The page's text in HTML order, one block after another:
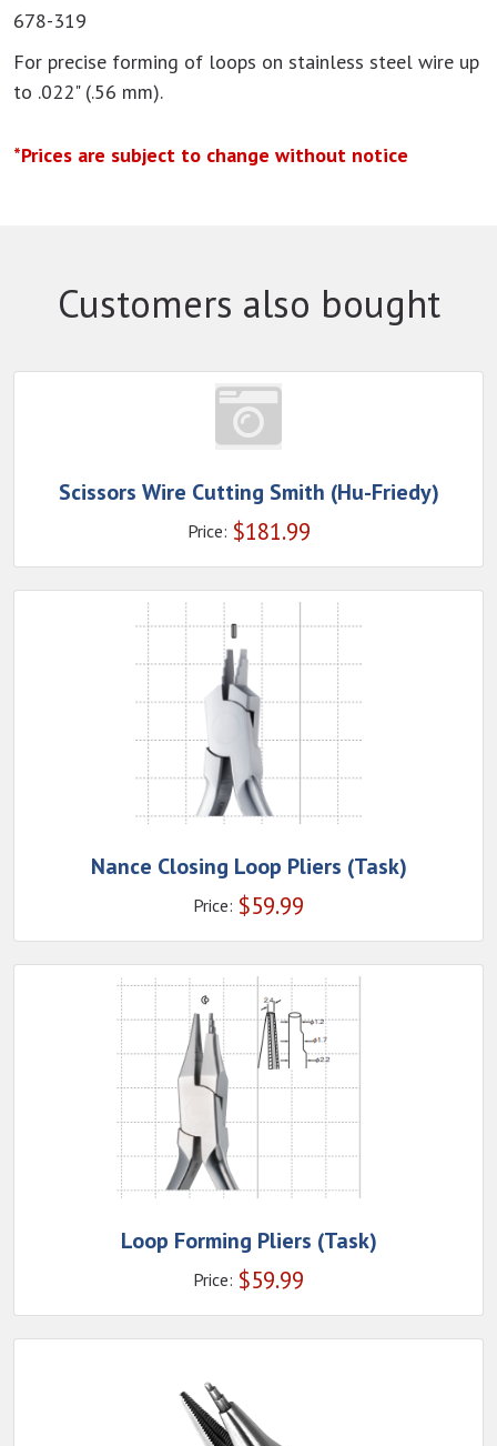
678-319
For precise forming of loops on stainless steel wire up
to .022" (.56 mm).
*Prices are subject to change without notice
Customers also bought
Scissors Wire Cutting Smith (Hu-Friedy)
Price: $181.99
Nance Closing Loop Pliers (Task)
Price: $59.99
Loop Forming Pliers (Task)
Price: $59.99